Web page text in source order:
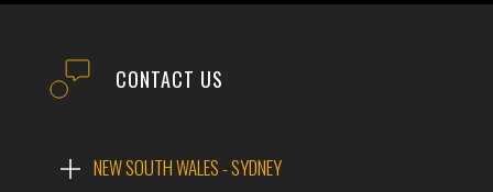
CONTACT US
NEW SOUTH WALES - SYDNEY